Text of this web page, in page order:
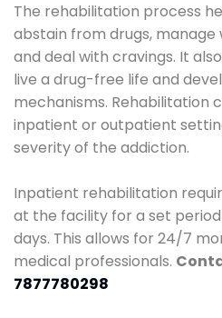
The rehabilitation process
abstain from drugs,
and deal with cravings. It
live a drug-free life and
mechanisms. Rehabilitation
inpatient or outpatient
severity of the addiction.
Inpatient rehabilitation
at the facility for a set
days. This allows for 24/7
medical professionals.
7877780298